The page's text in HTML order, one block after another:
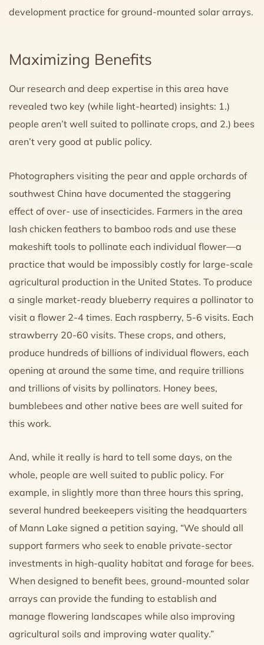
development practice for ground-mounted solar arrays.
Maximizing Benefits
Our research and deep expertise in this area have
revealed two key (while light-hearted) insights: 1.)
people aren’t well suited to pollinate crops, and 2.) bees
aren’t very good at public policy.
Photographers visiting the pear and apple orchards of
southwest China have documented the staggering
effect of over- use of insecticides. Farmers in the area
lash chicken feathers to bamboo rods and use these
makeshift tools to pollinate each individual flower—a
practice that would be impossibly costly for large-scale
agricultural production in the United States. To produce
a single market-ready blueberry requires a pollinator to
visit a flower 2-4 times. Each raspberry, 5-6 visits. Each
strawberry 20-60 visits. These crops, and others,
produce hundreds of billions of individual flowers, each
opening at around the same time, and require trillions
and trillions of visits by pollinators. Honey bees,
bumblebees and other native bees are well suited for
this work.
And, while it really is hard to tell some days, on the
whole, people are well suited to public policy. For
example, in slightly more than three hours this spring,
several hundred beekeepers visiting the headquarters
of Mann Lake signed a petition saying, “We should all
support farmers who seek to enable private-sector
investments in high-quality habitat and forage for bees.
When designed to benefit bees, ground-mounted solar
arrays can provide the funding to establish and
manage flowering landscapes while also improving
agricultural soils and improving water quality.”